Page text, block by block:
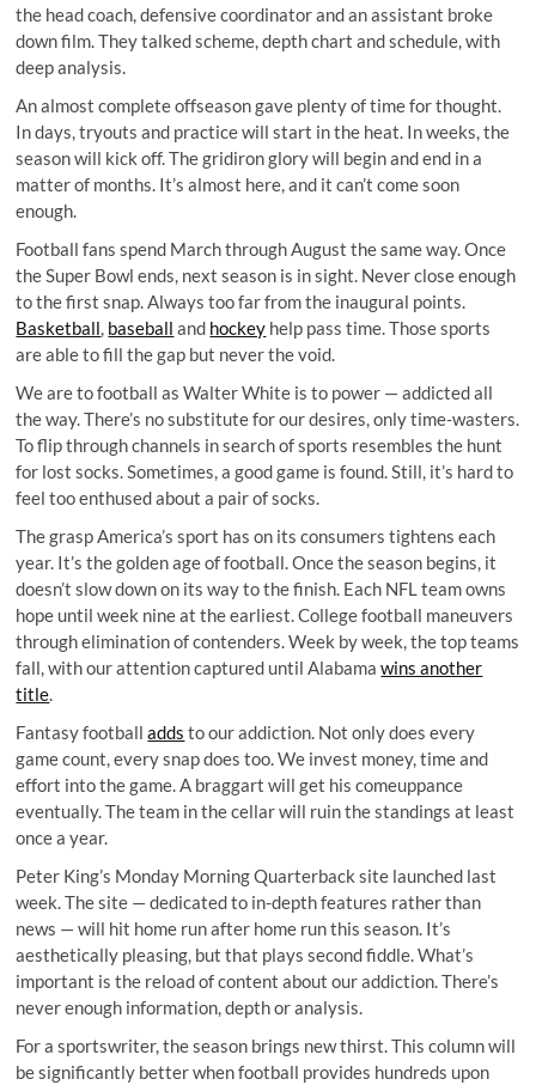
the head coach, defensive coordinator and an assistant broke
down film. They talked scheme, depth chart and schedule, with
deep analysis.
An almost complete offseason gave plenty of time for thought.
In days, tryouts and practice will start in the heat. In weeks, the
season will kick off. The gridiron glory will begin and end in a
matter of months. It’s almost here, and it can’t come soon
enough.
Football fans spend March through August the same way. Once
the Super Bowl ends, next season is in sight. Never close enough
to the first snap. Always too far from the inaugural points.
Basketball, baseball and hockey help pass time. Those sports
are able to fill the gap but never the void.
We are to football as Walter White is to power — addicted all
the way. There’s no substitute for our desires, only time-wasters.
To flip through channels in search of sports resembles the hunt
for lost socks. Sometimes, a good game is found. Still, it’s hard to
feel too enthused about a pair of socks.
The grasp America’s sport has on its consumers tightens each
year. It’s the golden age of football. Once the season begins, it
doesn’t slow down on its way to the finish. Each NFL team owns
hope until week nine at the earliest. College football maneuvers
through elimination of contenders. Week by week, the top teams
fall, with our attention captured until Alabamawins another
title.
Fantasy footballadds to our addiction. Not only does every
game count, every snap does too. We invest money, time and
effort into the game. A braggart will get his comeuppance
eventually. The team in the cellar will ruin the standings at least
once a year.
Peter King’s Monday Morning Quarterback site launched last
week. The site — dedicated to in-depth features rather than
news — will hit home run after home run this season. It’s
aesthetically pleasing, but that plays second fiddle. What’s
important is the reload of content about our addiction. There’s
never enough information, depth or analysis.
For a sportswriter, the season brings new thirst. This column will
be significantly better when football provides hundreds upon